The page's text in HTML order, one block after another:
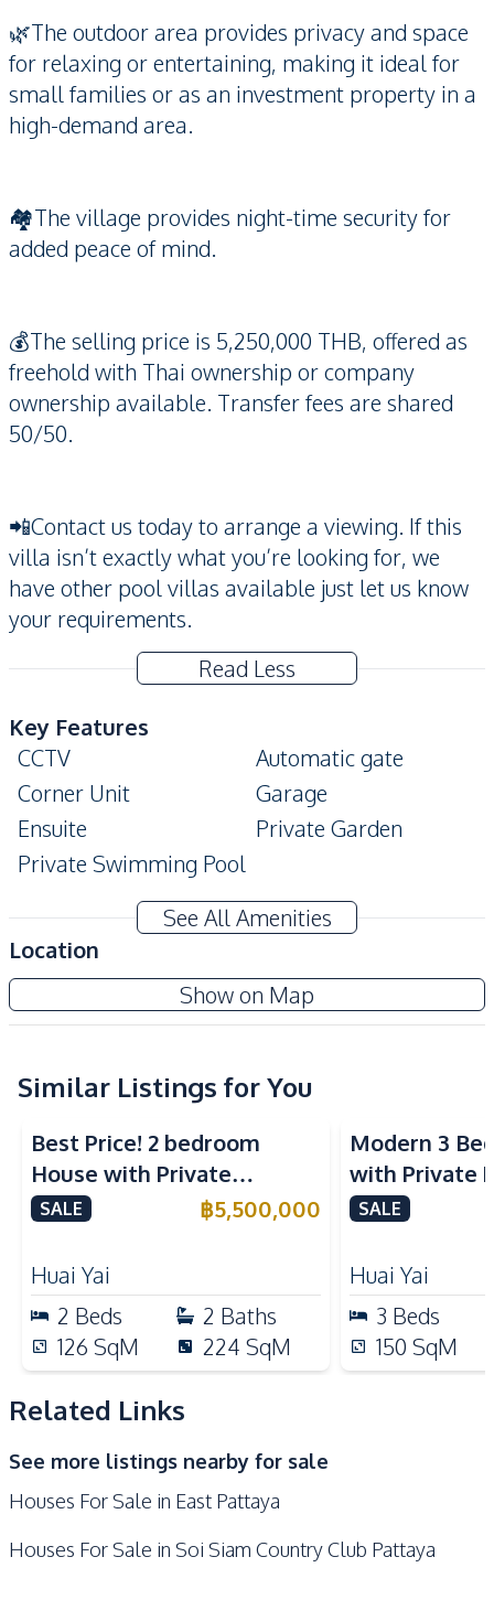
🌿The outdoor area provides privacy and space
for relaxing or entertaining, making it ideal for
small families or as an investment property in a
high-demand area.
🏘️The village provides night-time security for
added peace of mind.
💰The selling price is 5,250,000 THB, offered as
freehold with Thai ownership or company
ownership available. Transfer fees are shared
50/50.
📲Contact us today to arrange a viewing. If this
villa isn’t exactly what you’re looking for, we
have other pool villas available just let us know
your requirements.
Read Less
Key Features
CCTV
Automatic gate
Corner Unit
Garage
Ensuite
Private Garden
Private Swimming Pool
Air Conditioner
Sofa
Washing Machine
Water Tank
Water Pump
Water Heater
Electricity
Built-in Kitchen
Gas Stoves
Refrigerator
Hospital
Local Market
Motorway
Restaurants
Shops
International School
Main Road
Development Facilities
See All Amenities
Location
Show on Map
Similar Listings for You
Best Price! 2 bedroom
House with Private
Swimming Pool in The
SALE ฿5,500,000
Huai Yai
2 Beds 2 Baths
126 SqM 224 SqM
Modern 3
with Private
Yai Pattaya
SALE
Huai Yai
3 Beds
150 SqM
Related Links
See more listings nearby for sale
Houses For Sale in East Pattaya
Houses For Sale in Soi Siam Country Club Pattaya